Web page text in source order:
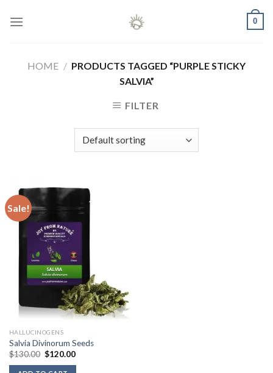
0
HOME / PRODUCTS TAGGED “PURPLE STICKY
SALVIA”
FILTER
Sale!
HALLUCINOGENS
Salvia Divinorum Seeds
$130.00 Original
was:
$120.00Current